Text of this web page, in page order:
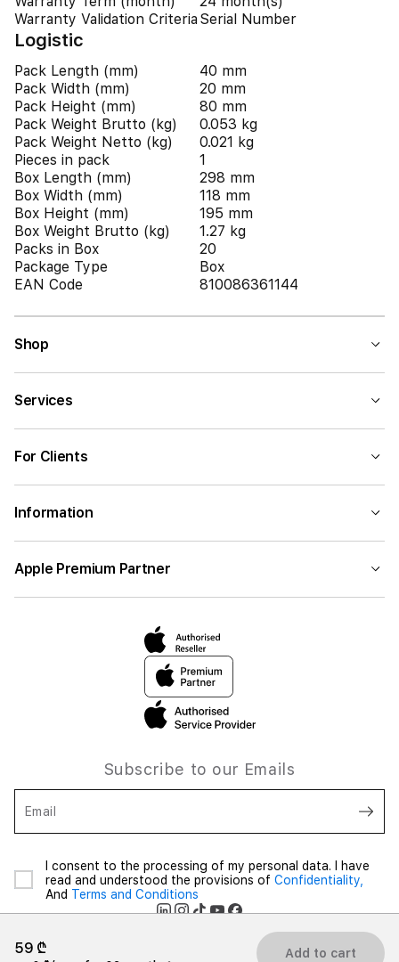
Warranty Validation Criteria Serial Number
Logistic
Pack Length (mm)
40 mm
Pack Width (mm)
20 mm
Pack Height (mm)
80 mm
Pack Weight Brutto (kg)
0.053 kg
Pack Weight Netto (kg)
0.021 kg
Pieces in pack
1
Box Length (mm)
298 mm
Box Width (mm)
118 mm
Box Height (mm)
195 mm
Box Weight Brutto (kg)
1.27 kg
Packs in Box
20
Package Type
Box
EAN Code
810086361144
59 ₾ Add to cart
Shop
Services
For Clients
Information
Apple Premium Partner
Subscribe to our Emails
Email
I consent to the processing of my personal data. I have
read and understood the provisions of Confidentiality,
And Terms and Conditions